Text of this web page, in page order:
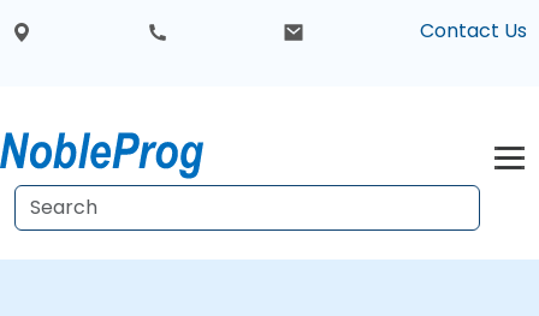
Contact Us